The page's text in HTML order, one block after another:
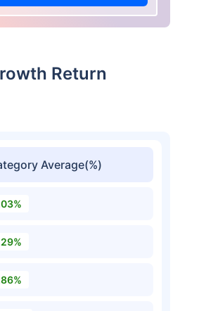
Return
Average(%)